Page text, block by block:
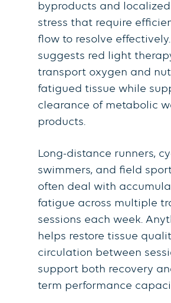
byproducts and
stress that require
flow to resolve
suggests red light
transport oxygen and
fatigued tissue while
clearance of metabolic
products.
Long-distance runners,
swimmers, and field
often deal with
fatigue across multiple
sessions each week.
helps restore tissue
circulation between
support both recovery
term performance